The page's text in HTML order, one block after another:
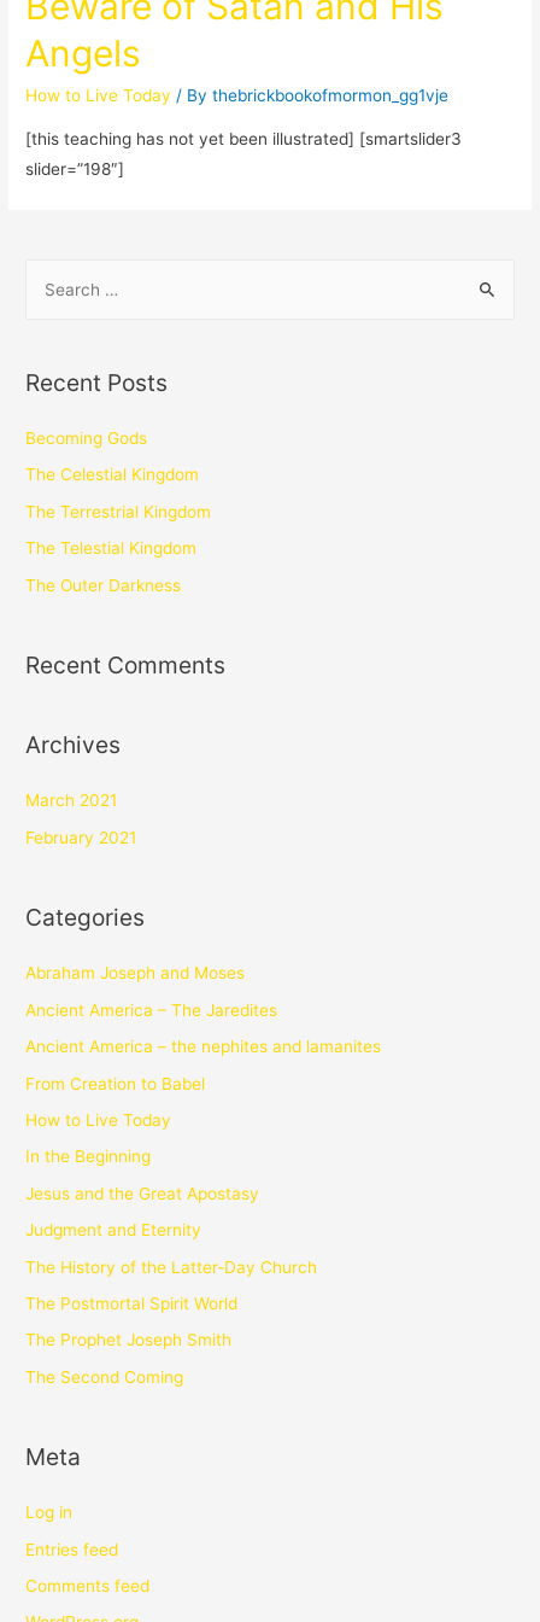
Angels
How to Live Today / Bythebrickbookofmormon_gg1vje
[this teaching has not yet been illustrated] [smartslider3
slider=”198″]
Recent Posts
Becoming Gods
The Celestial Kingdom
The Terrestrial Kingdom
The Telestial Kingdom
The Outer Darkness
Recent Comments
Archives
March 2021
February 2021
Categories
Abraham Joseph and Moses
Ancient America – The Jaredites
Ancient America – the nephites and lamanites
From Creation to Babel
How to Live Today
In the Beginning
Jesus and the Great Apostasy
Judgment and Eternity
The History of the Latter-Day Church
The Postmortal Spirit World
The Prophet Joseph Smith
The Second Coming
Meta
Log in
Entries feed
Comments feed